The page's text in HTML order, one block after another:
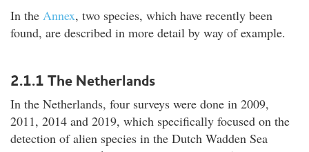
In the Annex, two species, which have recently been
found, are described in more detail by way of example.
2.1.1 The Netherlands
In the Netherlands, four surveys were done in 2009,
2011, 2014 and 2019, which specifically focused on the
detection of alien species in the Dutch Wadden Sea